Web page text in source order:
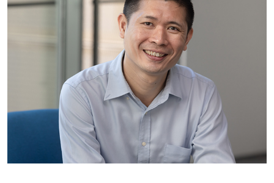
School of Transdisciplinary Studies
Korea Advanced Institute of Science and Technology
South Korea